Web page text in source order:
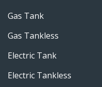
Gas Tank
Gas Tankless
Electric Tank
Electric Tankless